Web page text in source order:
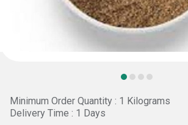
Minimum Order Quantity : 1 Kilograms
Delivery Time : 1 Days